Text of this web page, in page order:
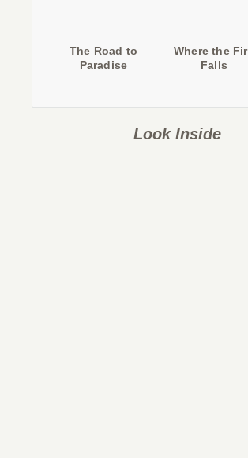
The Road to
Paradise
Where the
Falls
Look Inside